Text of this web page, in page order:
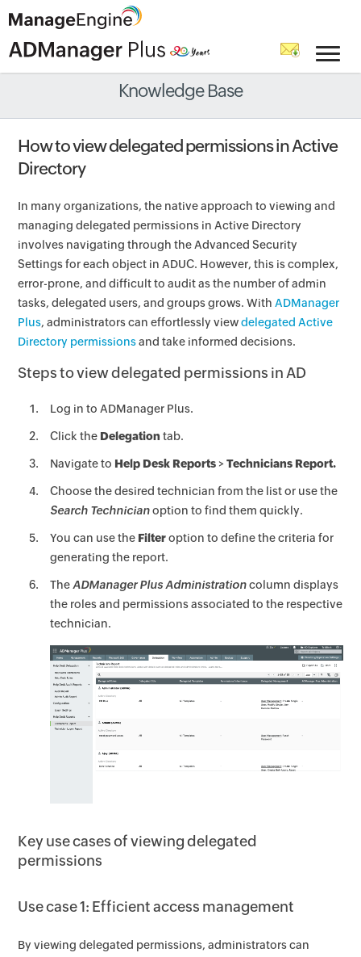
Knowledge Base
How to view delegated permissions in Active
Directory
In many organizations, the native approach to viewing and
managing delegated permissions in Active Directory
involves navigating through the Advanced Security
Settings for each object in ADUC. However, this is complex,
error-prone, and difficult to audit as the number of admin
tasks, delegated users, and groups grows. With ADManager
Plus, administrators can effortlessly viewdelegated Active
Directory permissionsand take informed decisions.
Steps to view delegated permissions in AD
Log in to ADManager Plus.
Click the Delegation tab.
Navigate to Help Desk Reports >Technicians Report.
Choose the desired technician from the list or use the
Search Technicianoption to find them quickly.
You can use the Filteroption to define the criteria for
generating the report.
The ADManager Plus Administrationcolumn displays
the roles and permissions associated to the respective
technician.
Key use cases of viewing delegated
permissions
Use case 1: Efficient access management
By viewing delegated permissions, administrators can